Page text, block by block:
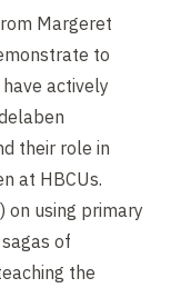
Margeret
to
actively
their role in
at HBCUs.
on using primary
of
the